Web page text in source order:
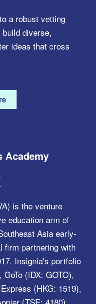
a robust vetting
build diverse,
ideas that cross
Academy
is the venture
education arm of
Asia early-
firm partnering with
Insignia's portfolio
(IDX: GOTO),
(HKG: 1519),